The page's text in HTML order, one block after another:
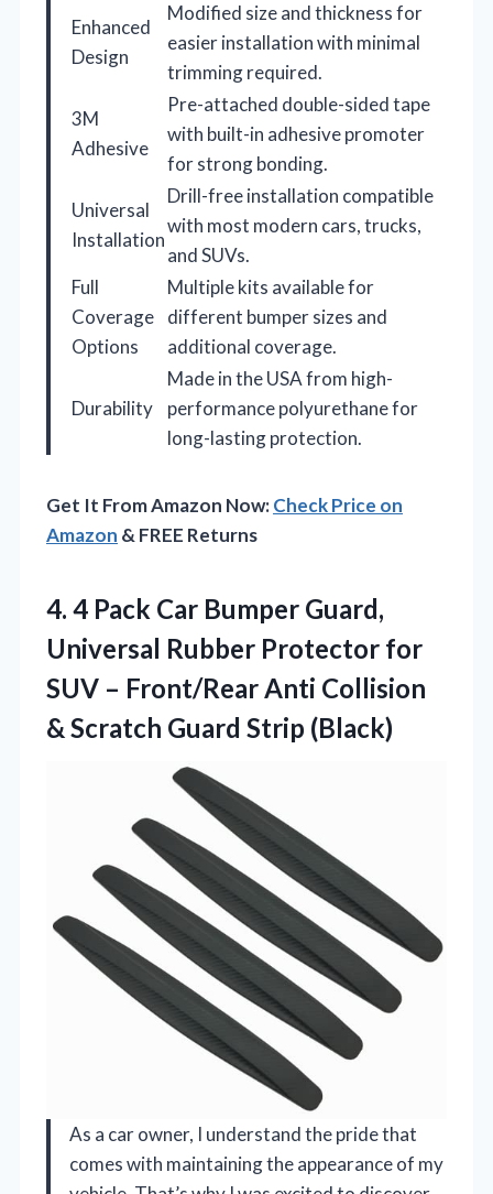
Enhanced
Design
Modified size and thickness for
easier installation with minimal
trimming required.
3M
Adhesive
Pre-attached double-sided tape
with built-in adhesive promoter
for strong bonding.
Universal
Installation
Drill-free installation compatible
with most modern cars, trucks,
and SUVs.
Full
Coverage
Options
Multiple kits available for
different bumper sizes and
additional coverage.
Durability
Made in the USA from high-
performance polyurethane for
long-lasting protection.
Get It From Amazon Now:Check Price on
Amazon & FREE Returns
4. 4 Pack Car Bumper Guard,
Universal Rubber Protector for
SUV – Front/Rear Anti Collision
&Scratch Guard Strip (Black)
As a car owner, I understand the pride that
comes with maintaining the appearance of my